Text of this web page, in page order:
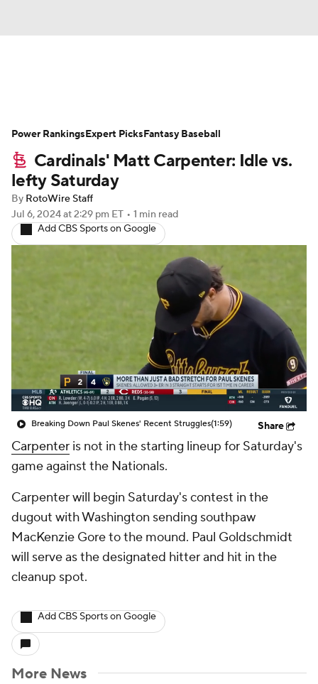
Depth Charts Two-Start Pitchers
Probable Pitchers Player News
Player Search
Cardinals' Matt Carpenter: Idle vs.
lefty Saturday
By RotoWire Staff
Jul 6, 2024at 2:29 pm ET • 1 min read
Add CBS Sports on Google
Breaking Down Paul Skenes' Recent Struggles(1:59) Share
Carpenter is not in the starting lineup for Saturday's
game against the Nationals.
Carpenter will begin Saturday's contest in the
dugout with Washington sending southpaw
MacKenzie Gore to the mound. Paul Goldschmidt
will serve as the designated hitter and hit in the
cleanup spot.
Add CBS Sports on Google
More News
Power RankingsExpert PicksFantasy Baseball